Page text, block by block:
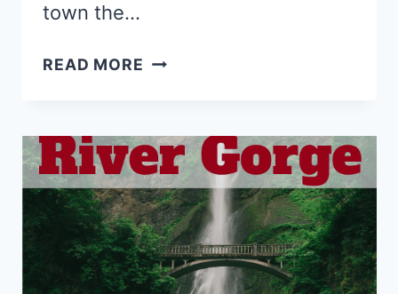
town the…
READ MORE TOP
TO
DO
IN
SEATTLE
WITH
KIDS